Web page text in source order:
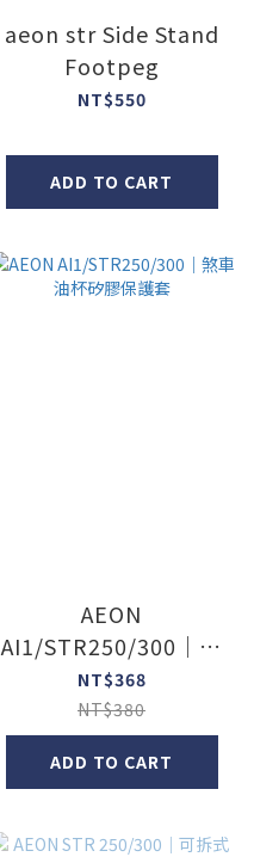
aeon str Side Stand
Footpeg
NT$550
ADD TO CART
AEON
AI1/STR250/300｜煞
車油杯矽膠保護套
NT$368
NT$380
ADD TO CART